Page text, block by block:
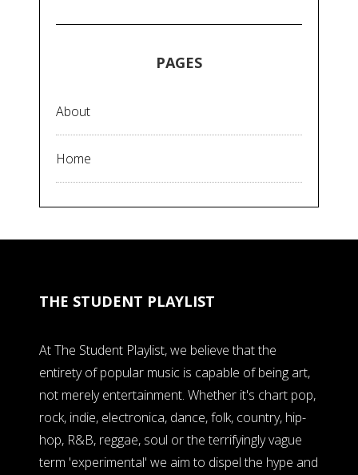
PAGES
About
Home
THE STUDENT PLAYLIST
At The Student Playlist, we believe that the
entirety of popular music is capable of being art,
not merely entertainment. Whether it's chart pop,
rock, indie, electronica, dance, folk, country, hip-
hop, R&B, reggae, soul or the terrifyingly vague
term 'experimental' we aim to dispel the hype and